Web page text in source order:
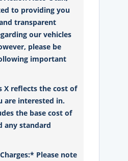
to providing you
transparent
our vehicles
please be
important
X reflects the cost of
are interested in.
the base cost of
any standard
Please note